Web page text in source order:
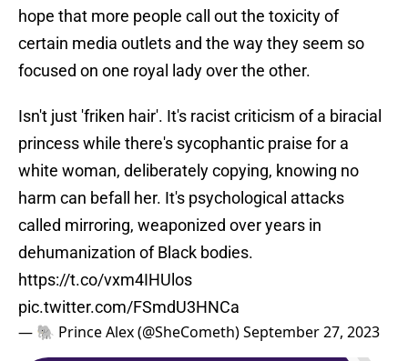
hope that more people call out the toxicity of
certain media outlets and the way they seem so
focused on one royal lady over the other.
Isn't just 'friken hair'. It's racist criticism of a biracial
princess while there's sycophantic praise for a
white woman, deliberately copying, knowing no
harm can befall her. It's psychological attacks
called mirroring, weaponized over years in
dehumanization of Black bodies.
https://t.co/vxm4IHUlos
pic.twitter.com/FSmdU3HNCa
— 🐘 Prince Alex (@SheCometh)September 27, 2023